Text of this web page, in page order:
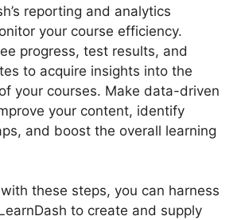
reporting and analytics
your course efficiency.
progress, test results, and
to acquire insights into the
your courses. Make data-driven
your content, identify
and boost the overall learning
these steps, you can harness
to create and supply